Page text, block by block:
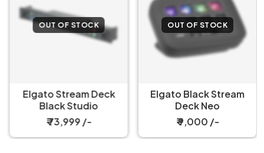
OUT OF STOCK
Elgato Stream Deck
Black Studio
₹ 73,999 /-
OUT OF STOCK
Elgato Black Stream
Deck Neo
₹ 9,000 /-